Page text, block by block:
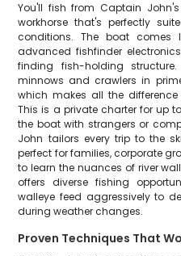
You'll fish from Captain
workhorse that's perfectly
conditions. The boat comes
advanced fishfinder
finding fish-holding
minnows and crawlers in
which makes all the
This is a private charter for up
the boat with strangers or
John tailors every trip to the
perfect for families, corporate
to learn the nuances of river
offers diverse fishing
walleye feed aggressively to
during weather changes.
Proven Techniques That